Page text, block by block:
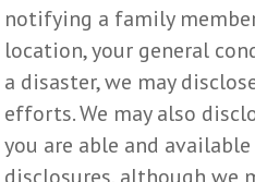
notifying a family
location, your general
a disaster, we may
efforts. We may also
you are able and
disclosures, although we